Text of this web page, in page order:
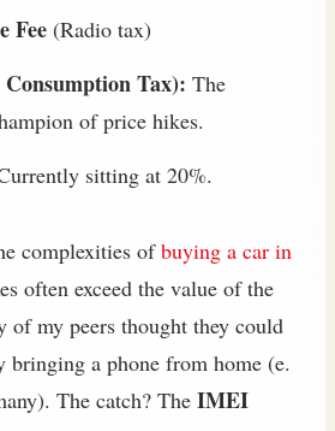
Fee (Radio tax)
Tax): The
of price hikes.
sitting at 20%.
complexities ofbuying a car in
often exceed the value of the
of my peers thought they could
bringing a phone from home (e.
The catch? The IMEI